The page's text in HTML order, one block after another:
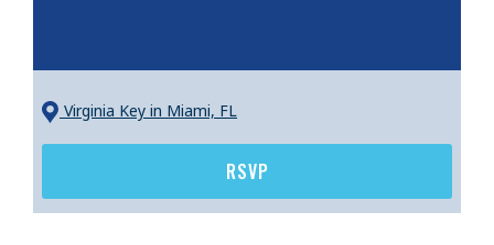
Virginia Key in Miami, FL
RSVP